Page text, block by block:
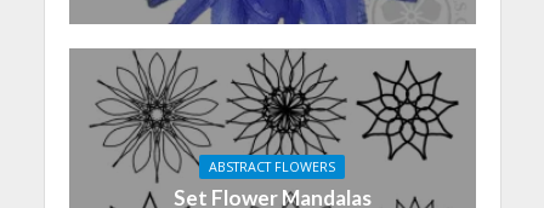
ABSTRACT FLOWERS
Set Flower Mandalas